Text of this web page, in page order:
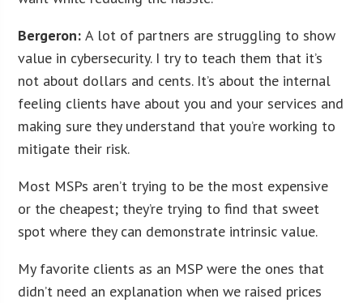
Bergeron:A lot of partners are struggling to show
value in cybersecurity. I try to teach them that it’s
not about dollars and cents. It’s about the internal
feeling clients have about you and your services and
making sure they understand that you’re working to
mitigate their risk.
Most MSPs aren’t trying to be the most expensive
or the cheapest; they’re trying to find that sweet
spot where they can demonstrate intrinsic value.
My favorite clients as an MSP were the ones that
didn’t need an explanation when we raised prices